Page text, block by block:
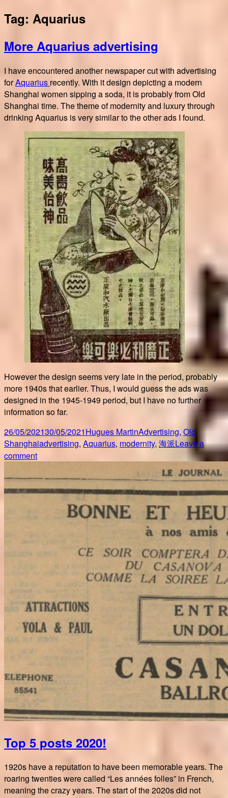
Tag: Aquarius
More Aquarius advertising
I have encountered another newspaper cut with advertising
forAquarius recently. With it design depicting a modern
Shanghai women sipping a soda, it is probably from Old
Shanghai time. The theme of modernity and luxury through
drinking Aquarius is very similar to the other ads I found.
However the design seems very late in the period, probably
more 1940s that earlier. Thus, I would guess the ads was
designed in the 1945-1949 period, but I have no further
information so far.
Posted
on
26/05/202130/05/2021Author
Hugues MartinCategories
Advertising, Old
ShanghaiTags
advertising, Aquarius, modernity, 海派Leave a
commenton
Aquarius
advertising
Top 5 posts 2020!
1920s have a reputation to have been memorable years. The
roaring twenties were called “Les années folles” in French,
meaning the crazy years. The start of the 2020s did not